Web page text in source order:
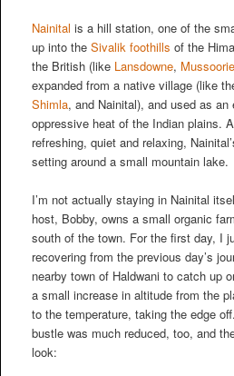
Nainital is a hill station, one of the
up into the Sivalik foothills of the
the British (like Lansdowne, Mussoorie
expanded from a native village (like
Shimla, and Nainital), and used as an
oppressive heat of the Indian plains.
refreshing, quiet and relaxing,
setting around a small mountain lake.
I’m not actually staying in Nainital
host, Bobby, owns a small organic
south of the town. For the first day, I
recovering from the previous day’s
nearby town of Haldwani to catch up
a small increase in altitude from the
to the temperature, taking the edge
bustle was much reduced, too, and
look: